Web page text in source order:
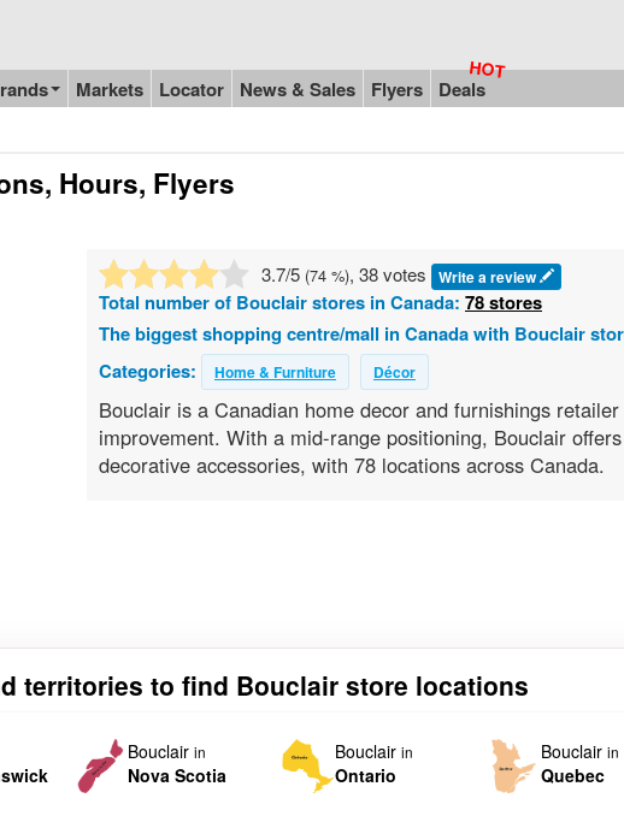
Markets Locator News & Sales Flyers Deals
Hours, Flyers
3.7/5 (74 %), 38 votes Write a review
Total number of Bouclairstores in Canada: 78 stores
The biggest shopping centre/mall in Canada with Bouclair
Categories:
Home & Furniture Décor
Bouclair is a Canadian home decor and furnishings
improvement. With a mid-range positioning, Bouclair
decorative accessories, with 78 locations across Canada.
territories to find Bouclair store locations
Bouclairin
Nova Scotia
Bouclair in
Ontario
Bouclairin
Quebec